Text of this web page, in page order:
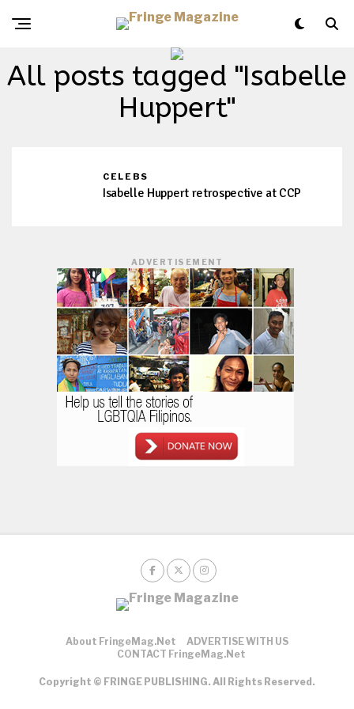
All posts tagged "Isabelle
Huppert"
CELEBS
Isabelle Huppert retrospective at CCP
ADVERTISEMENT
About FringeMag.net
ADVERTISE WITH US
CONTACT FringeMag.net
Copyright © FRINGE PUBLISHING. All Rights Reserved.